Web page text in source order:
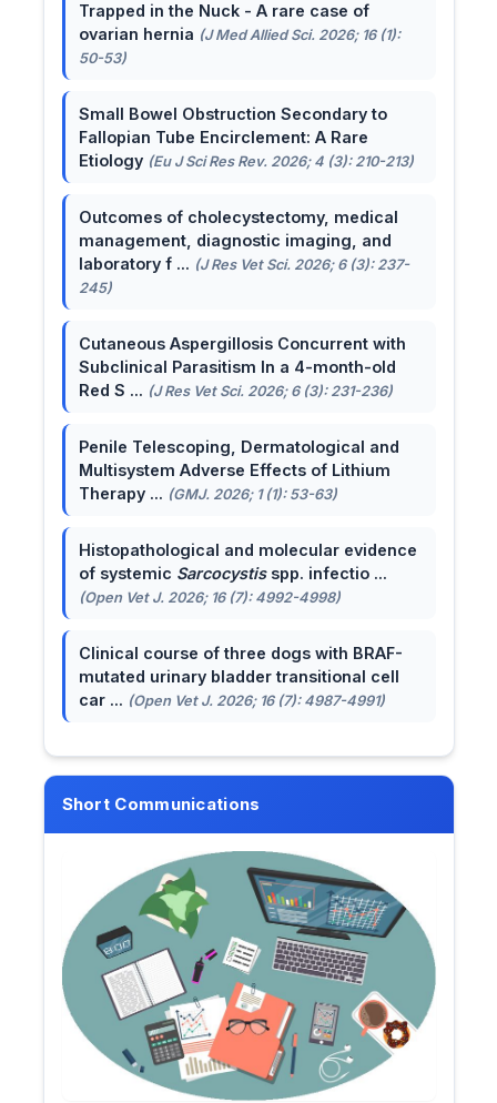
Trapped in the Nuck - A rare case of
ovarian hernia (J Med Allied Sci. 2026; 16 (1):
50-53)
Small Bowel Obstruction Secondary to
Fallopian Tube Encirclement: A Rare
Etiology (Eu J Sci Res Rev. 2026; 4 (3): 210-213)
Outcomes of cholecystectomy, medical
management, diagnostic imaging, and
laboratory f ... (J Res Vet Sci. 2026; 6 (3): 237-
245)
Cutaneous Aspergillosis Concurrent with
Subclinical Parasitism In a 4-month-old
Red S ... (J Res Vet Sci. 2026; 6 (3): 231-236)
Penile Telescoping, Dermatological and
Multisystem Adverse Effects of Lithium
Therapy ... (GMJ. 2026; 1 (1): 53-63)
Histopathological and molecular evidence
of systemic Sarcocystisspp. infectio ...
(Open Vet J. 2026; 16 (7): 4992-4998)
Clinical course of three dogs with BRAF-
mutated urinary bladder transitional cell
car ... (Open Vet J. 2026; 16 (7): 4987-4991)
Short Communications